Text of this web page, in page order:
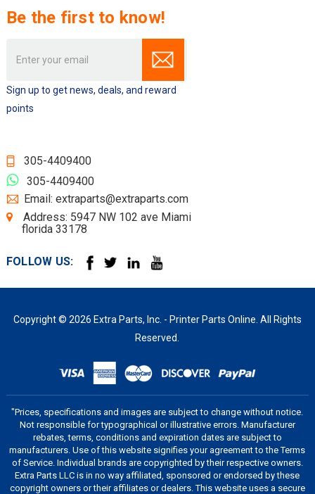
Be the first to know!
Address
Sign up to get news, deals, and reward
points
305-4409400
305-4409400
Email: extraparts@extraparts.com
Address: 5947 NW 102 ave Miami
florida 33178
FOLLOW US:
Copyright © 2026 Extra Parts, Inc. - Printer Parts Online. All Rights
Reserved.
"Prices, specifications and images are subject to change without notice.
Not responsible for typographical or illustrative errors. Manufacturer
rebates, terms, conditions and expiration dates are subject to
manufacturers. Use of this website signifies your agreement to the Terms
of Service. Individual brands are copyrighted by their respective owners.
Extra Parts LLC is in no way affiliated, sponsored or endorsed by these
copyright owners or their affiliates or dealers. This website uses a secure